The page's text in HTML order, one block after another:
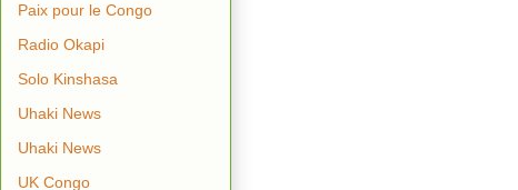
Paix pour le Congo
Radio Okapi
Solo Kinshasa
Uhaki News
Uhaki News
UK Congo